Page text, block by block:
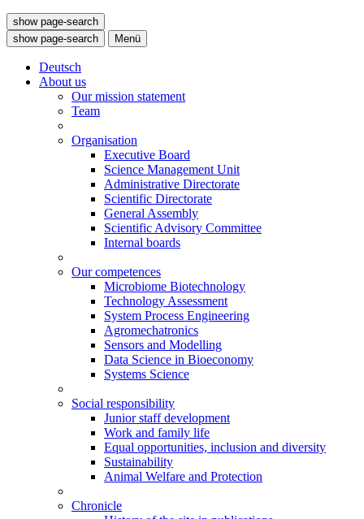
show page-search
show page-search
Menü
Deutsch
About us
Our mission statement
Team
Organisation
Executive Board
Science Management Unit
Administrative Directorate
Scientific Directorate
General Assembly
Scientific Advisory Committee
Internal boards
Our competences
Microbiome Biotechnology
Technology Assessment
System Process Engineering
Agromechatronics
Sensors and Modelling
Data Science in Bioeconomy
Systems Science
Social responsibility
Junior staff development
Work and family life
Equal opportunities, inclusion and diversity
Sustainability
Animal Welfare and Protection
Chronicle